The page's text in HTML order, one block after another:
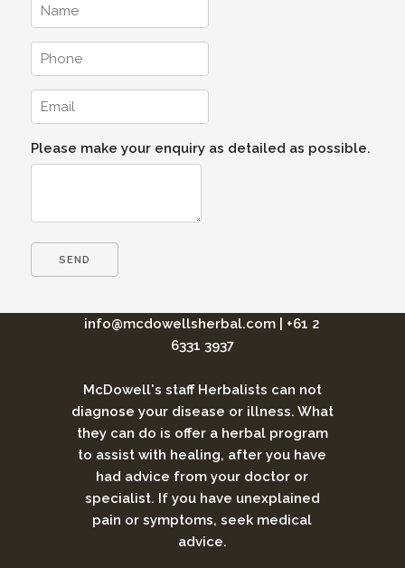
Please make your enquiry as detailed as possible.
info@mcdowellsherbal.com
+61 2
6331 3937
McDowell's staff Herbalists can not
diagnose your disease or illness. What
they can do is offer a herbal program
to assist with healing, after you have
had advice from your doctor or
specialist. If you have unexplained
pain or symptoms, seek medical
advice.